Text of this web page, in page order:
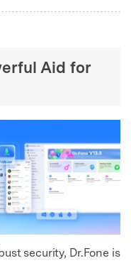
Aid for
security, Dr.Fone is